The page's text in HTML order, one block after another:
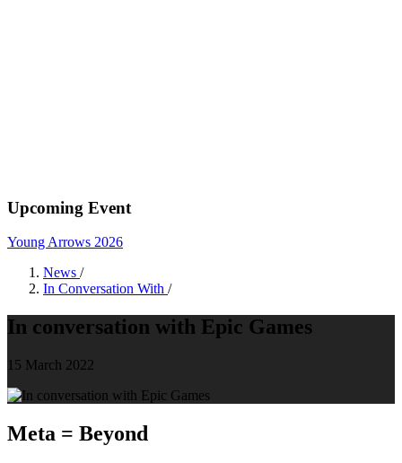
Upcoming Event
Young Arrows 2026
News /
In Conversation With /
In conversation with Epic Games
15 March 2022
Meta = Beyond